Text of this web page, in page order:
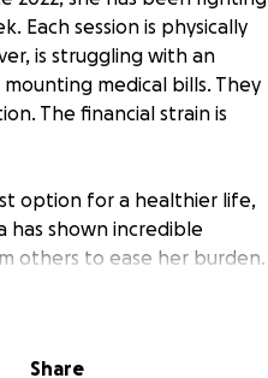
Each session is physically
is struggling with an
medical bills. They
The financial strain is
option for a healthier life,
has shown incredible
others to ease her burden.
provide some relief for her
to achieving this crucial
Share